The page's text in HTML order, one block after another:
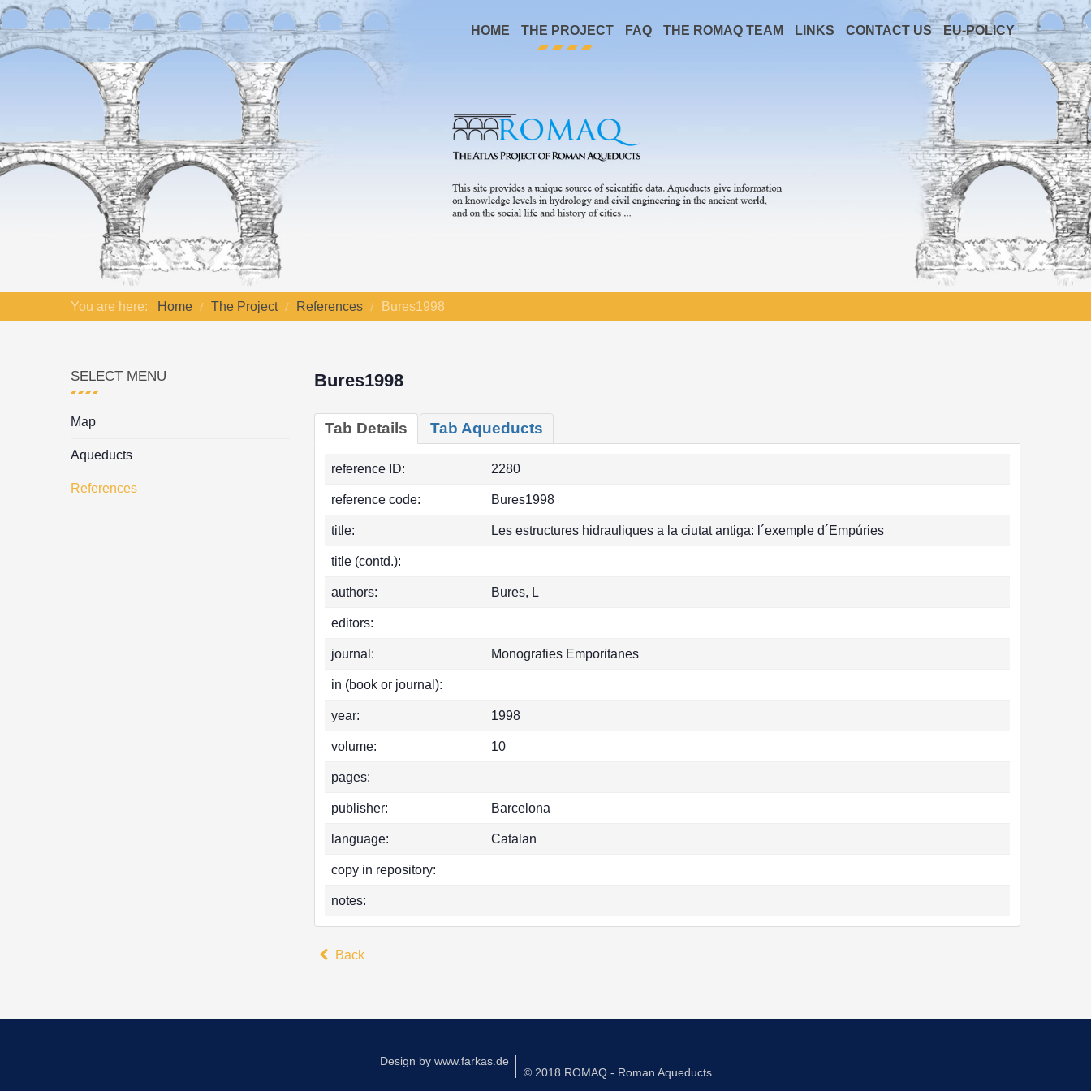
HOME THE PROJECT FAQ THE ROMAQ TEAM LINKS CONTACT US EU-POLICY
You are here: Home The Project References Bures1998
Bures1998
Tab Details Tab Aqueducts
reference ID: 2280
reference code: Bures1998
title: Les estructures hidrauliques a la ciutat antiga: l´exemple d´Empúries
title (contd.):
authors: Bures, L
editors:
journal: Monografies Emporitanes
in (book or journal):
year: 1998
volume: 10
pages:
publisher: Barcelona
language: Catalan
copy in repository:
notes:
Back
SELECT MENU
Map
Aqueducts
References
Design by www.farkas.de
© 2018 ROMAQ - Roman Aqueducts